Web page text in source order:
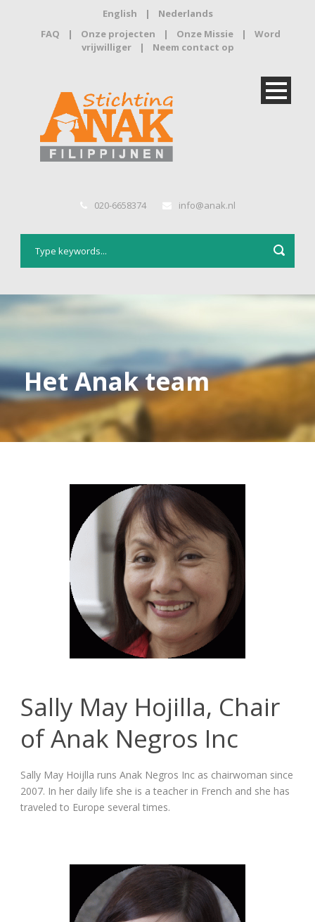
English |
Nederlands
FAQ
| Onze projecten | Onze Missie |
Word
vrijwilliger
| Neem contact op
020-6658374 info@anak.nl
Het Anak team
Sally May Hojilla, Chair
of Anak Negros Inc
Sally May Hoijlla runs Anak Negros Inc as chairwoman since
2007. In her daily life she is a teacher in French and she has
traveled to Europe several times.